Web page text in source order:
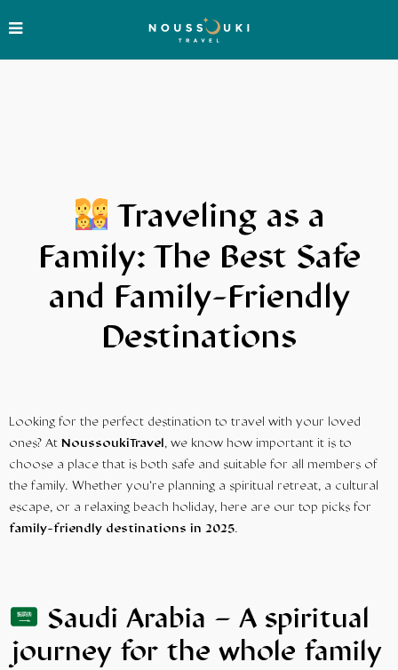
Traveling as a
Family: The Best Safe
and Family-Friendly
Destinations
Looking for the perfect destination to travel with your loved
ones? At NoussoukiTravel, we know how important it is to
choose a place that is both safe and suitable for all members of
the family. Whether you’re planning a spiritual retreat, a cultural
escape, or a relaxing beach holiday, here are our top picks for
family-friendly destinations in 2025.
Saudi Arabia – A spiritual
journey for the whole family